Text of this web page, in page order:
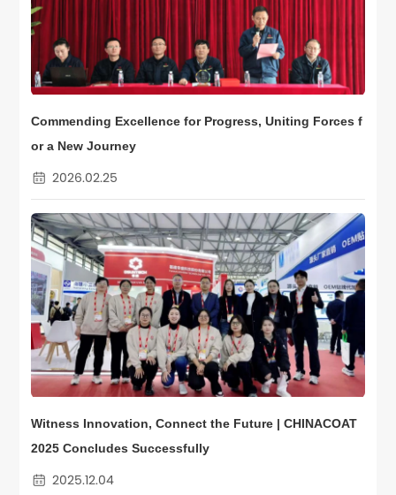
Commending Excellence for Progress, Uniting Forces f
or a New Journey
2026.02.25
Witness Innovation, Connect the Future | CHINACOAT
2025 Concludes Successfully
2025.12.04